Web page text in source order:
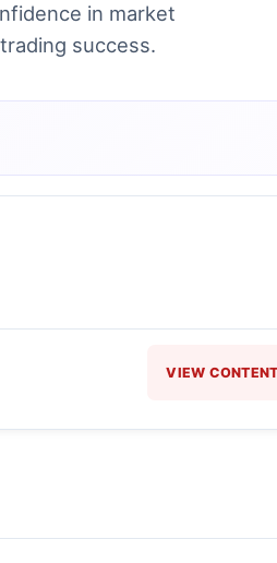
in market
success.
VIEW